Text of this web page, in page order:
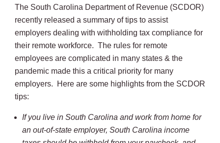
The South Carolina Department of Revenue (SCDOR)
recently released a summary of tips to assist
employers dealing with withholding tax compliance for
their remote workforce. The rules for remote
employees are complicated in many states & the
pandemic made this a critical priority for many
employers. Here are some highlights from the SCDOR
tips:
If you live in South Carolina and work from home for
an out-of-state employer, South Carolina income